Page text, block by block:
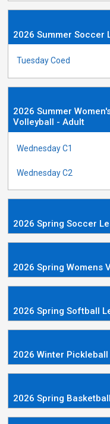
2026 Summer Soccer
Tuesday Coed
2026 Summer
Volleyball - Adult
Wednesday C1
Wednesday C2
2026 Spring Soccer
2026 Spring Womens
2026 Spring Softball
2026 Winter Pickleball
2026 Spring